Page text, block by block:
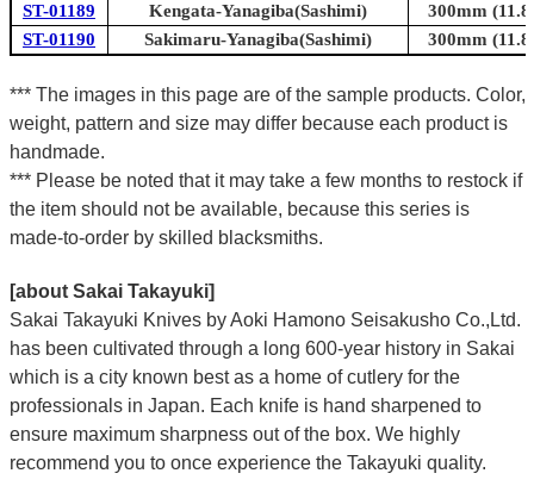
ST-01189
Kengata-Yanagiba(Sashimi)
300mm
ST-01190
Sakimaru-Yanagiba(Sashimi) 300mm
*** The images in this page are of the sample products. Color,
weight, pattern and size may differ because each product is
handmade.
*** Please be noted that it may take a few months to restock if
the item should not be available, because this series is
made-to-order by skilled blacksmiths.
[about Sakai Takayuki]
Sakai Takayuki Knives by Aoki Hamono Seisakusho Co.,Ltd.
has been cultivated through a long 600-year history in Sakai
which is a city known best as a home of cutlery for the
professionals in Japan. Each knife is hand sharpened to
ensure maximum sharpness out of the box. We highly
recommend you to once experience the Takayuki quality.